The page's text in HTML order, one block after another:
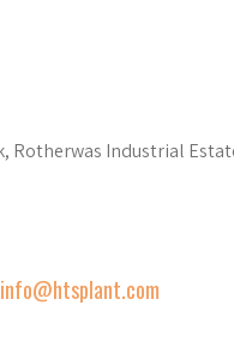
Rotherwas Industrial
info@htsplant.com